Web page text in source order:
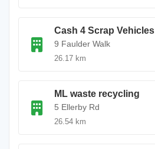
Cash 4 Scrap Vehicles
9 Faulder Walk
26.17 km
ML waste recycling
5 Ellerby Rd
26.54 km